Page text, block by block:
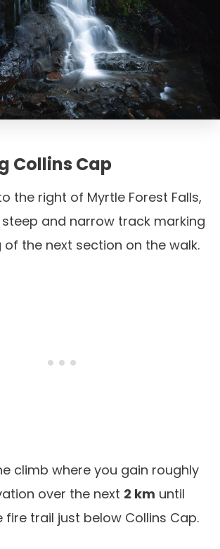
Collins Cap
the right of Myrtle Forest Falls,
and narrow track marking
of the next section on the walk.
climb where you gain roughly
over the next 2 km until
fire trail just below Collins Cap.